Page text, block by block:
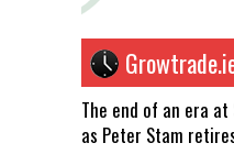
The end of an era at
as Peter Stam